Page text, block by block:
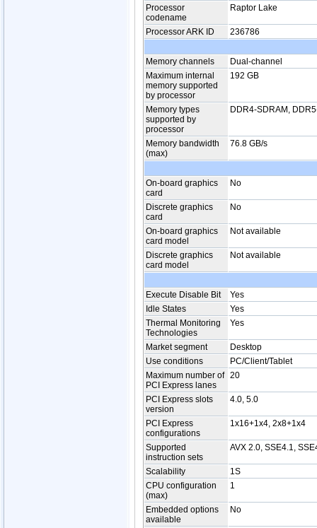
Processor
codename
Raptor Lake
Processor ARK ID 236786
Memory channels
Dual-channel
Maximum internal
memory supported
by processor
192 GB
Memory types
supported by
processor
DDR4-SDRAM,
Memory bandwidth
(max)
76.8 GB/s
On-board graphics
card
No
Discrete graphics
card
No
On-board graphics
card model
Not available
Discrete graphics
card model
Not available
Execute Disable Bit
Yes
Idle States
Yes
Thermal Monitoring
Technologies
Yes
Market segment
Desktop
Use conditions
PC/Client/Tablet
Maximum number of
PCI Express lanes
20
PCI Express slots
version
4.0, 5.0
PCI Express
configurations
1x16+1x4, 2x8+1x4
Supported
instruction sets
AVX 2.0, SSE4.1,
Scalability
1S
CPU configuration
(max)
1
Embedded options
available
No